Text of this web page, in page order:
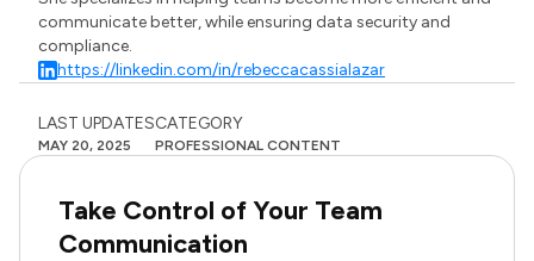
communicate better, while ensuring data security and
compliance.
https://linkedin.com/in/rebeccacassialazar
LAST UPDATES
MAY 20, 2025
CATEGORY
PROFESSIONAL CONTENT
Take Control of Your Team
Communication